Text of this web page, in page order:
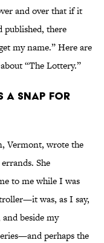
and over that if it
published, there
my name.” Here are
“The Lottery.”
a snap for
Vermont, wrote the
She
to me while I was
was, as I say,
beside my
perhaps the